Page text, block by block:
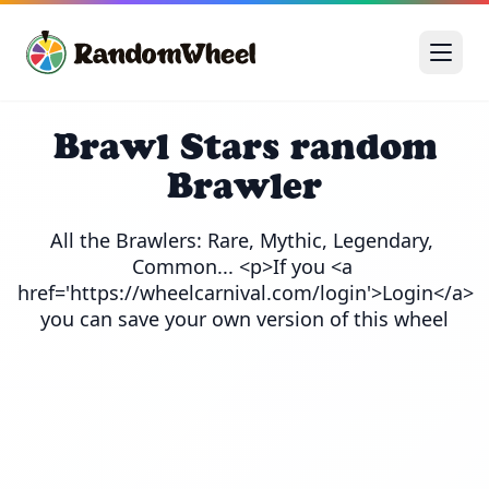
Brawl Stars random
Brawler
All the Brawlers: Rare, Mythic, Legendary,
Common... <p>If you <a
href='https://wheelcarnival.com/login'>Login</a>
you can save your own version of this wheel